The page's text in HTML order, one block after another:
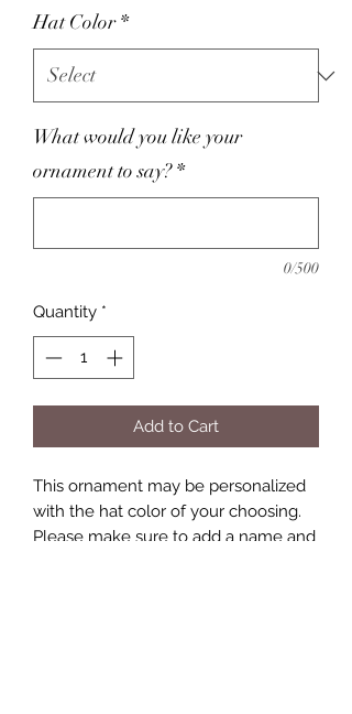
Hat Color *
What would you like your
ornament to say? *
0/500
Quantity *
Add to Cart
This ornament may be personalized
with the hat color of your choosing.
Please make sure to add a name and